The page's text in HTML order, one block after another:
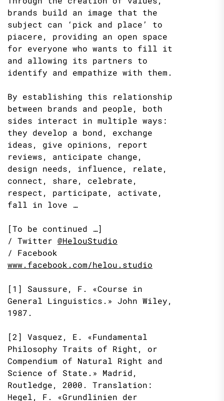
brands build an image that the
subject can ‘pick and place’ to
piacere, providing an open space
for everyone who wants to fill it
and allowing its partners to
identify and empathize with them.
By establishing this relationship
between brands and people, both
sides interact in multiple ways:
they develop a bond, exchange
ideas, give opinions, report
reviews, anticipate change,
design needs, influence, relate,
connect, share, celebrate,
respect, participate, activate,
fall in love …
[To be continued …]
/ Twitter @HelouStudio
/ Facebook
www.facebook.com/helou.studio
[1] Saussure, F. «Course in
General Linguistics.» John Wiley,
1987.
[2] Vasquez, E. «Fundamental
Philosophy Traits of Right, or
Compendium of Natural Right and
Science of State.» Madrid,
Routledge, 2000. Translation:
Hegel, F. «Grundlinien der